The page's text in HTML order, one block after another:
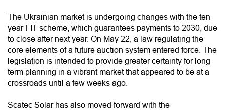
The Ukrainian market is undergoing changes with the ten-
year FIT scheme, which guarantees payments to 2030, due
to close after next year. On May 22, a law regulating the
core elements of a future auction system entered force. The
legislation is intended to provide greater certainty for long-
term planning in a vibrant market that appeared to be at a
crossroads until a few weeks ago.
Scatec Solar has also moved forward with the